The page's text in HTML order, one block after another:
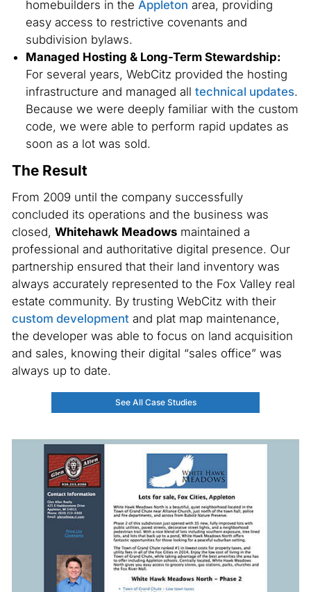
homebuilders in the Appleton area, providing
easy access to restrictive covenants and
subdivision bylaws.
Managed Hosting & Long-Term Stewardship:
For several years, WebCitz provided the hosting
infrastructure and managed all technical updates.
Because we were deeply familiar with the custom
code, we were able to perform rapid updates as
soon as a lot was sold.
The Result
From 2009 until the company successfully
concluded its operations and the business was
closed, Whitehawk Meadowsmaintained a
professional and authoritative digital presence. Our
partnership ensured that their land inventory was
always accurately represented to the Fox Valley real
estate community. By trusting WebCitz with their
custom developmentand plat map maintenance,
the developer was able to focus on land acquisition
and sales, knowing their digital “sales office” was
always up to date.
See All Case Studies